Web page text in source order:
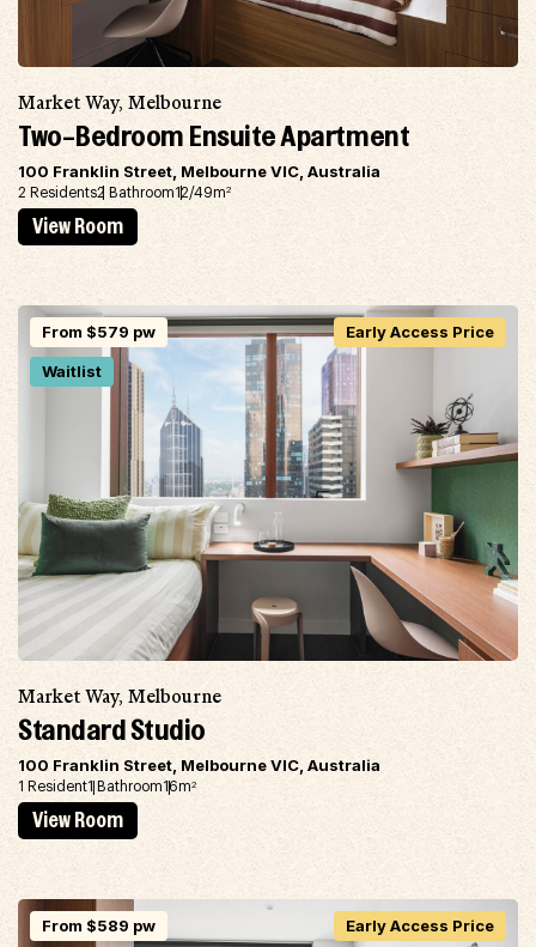
Market Way, Melbourne
Two-Bedroom Ensuite Apartment
100 Franklin Street, Melbourne VIC, Australia
2 Residents2 Bathroom12/49m2
View Room
From $579 pw
Waitlist
Early Access Price
Market Way, Melbourne
Standard Studio
100 Franklin Street, Melbourne VIC, Australia
1 Resident1 Bathroom16m2
View Room
From $589 pw Early Access Price